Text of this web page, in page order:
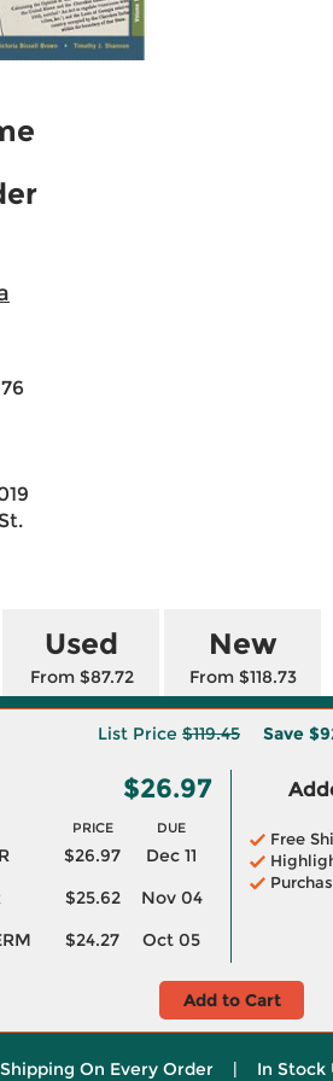
Used
From $87.72
New
From $118.73
List Price $119.45 Save
$26.97
PRICE DUE
$26.97
Dec 11
$25.62
Nov 04
$24.27 Oct 05
Free
Add to Cart
On Every Order | In Stock